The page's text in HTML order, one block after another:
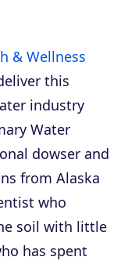
& Wellness
this
industry
Water
dowser and
from Alaska
who
soil with little
has spent